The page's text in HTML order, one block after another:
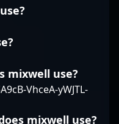
esports innovation.
mixwell use?
VhceA-yWJTL-
mixwell use?